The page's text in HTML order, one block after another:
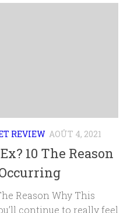
REVIEW AOÛT 4, 2021
10 The Reason
Reason Why This
continue to really feel